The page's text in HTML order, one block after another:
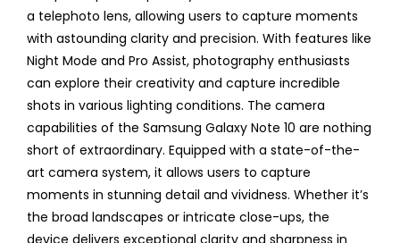
a telephoto lens, allowing users to capture moments
with astounding clarity and precision. With features like
Night Mode and Pro Assist, photography enthusiasts
can explore their creativity and capture incredible
shots in various lighting conditions. The camera
capabilities of the Samsung Galaxy Note 10 are nothing
short of extraordinary. Equipped with a state-of-the-
art camera system, it allows users to capture
moments in stunning detail and vividness. Whether it’s
the broad landscapes or intricate close-ups, the
device delivers exceptional clarity and sharpness in